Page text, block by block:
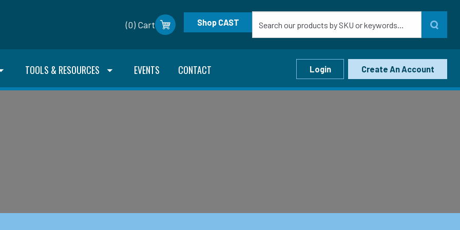
(0) Cart Shop CAST
TOOLS & RESOURCES EVENTS CONTACT Login Create An Account